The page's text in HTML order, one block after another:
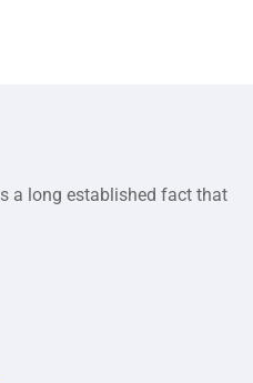
a long established fact that